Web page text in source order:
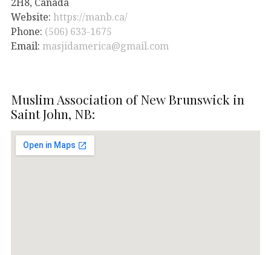
Website: https://manb.ca/
Phone: (506) 633-1675
Email: masjidamerica@gmail.com
Muslim Association of New Brunswick in
Saint John, NB: